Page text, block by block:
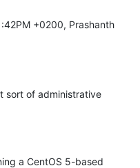
+0200, Prashanth
sort of administrative
a CentOS 5-based